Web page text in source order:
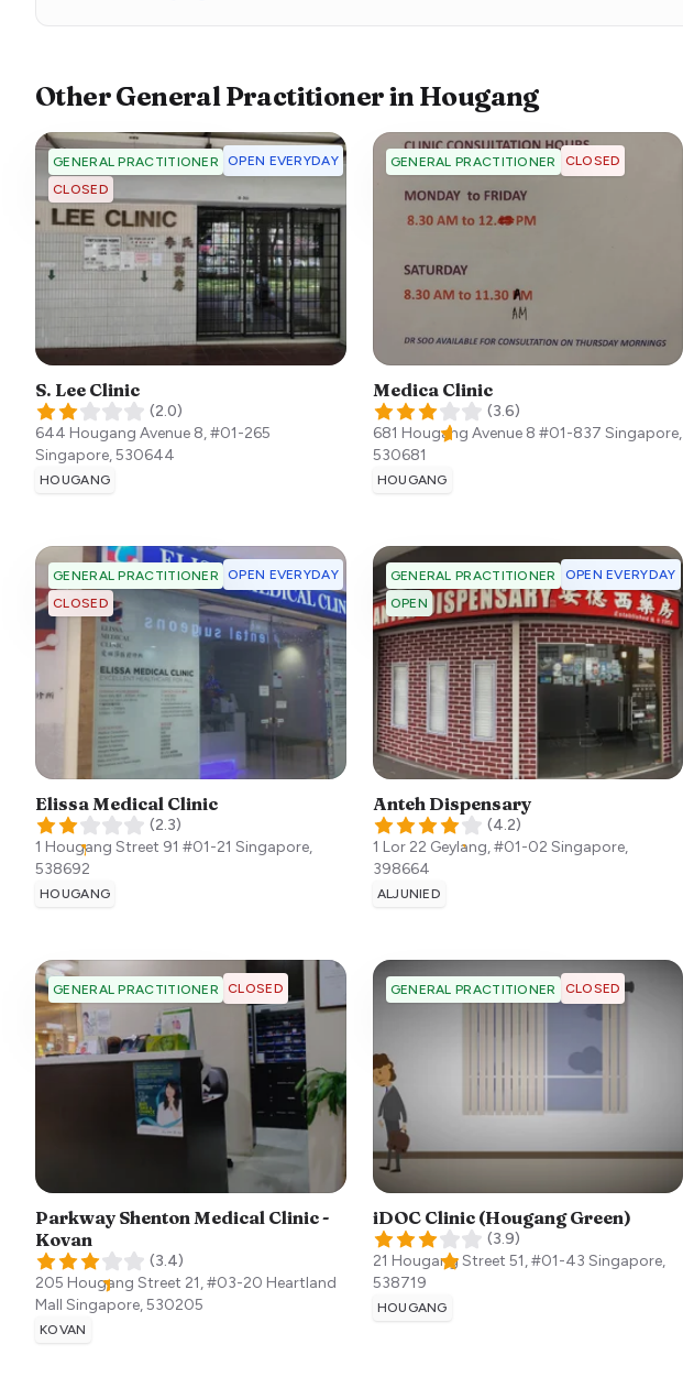
OtherGeneral PractitionerinHougang
GENERAL PRACTITIONER
OPEN EVERYDAY
CLOSED
S. Lee Clinic
(2.0)
644 Hougang Avenue 8, #01-265
Singapore,530644
HOUGANG
GENERAL PRACTITIONER CLOSED
Medica Clinic
(3.6)
681 Hougang Avenue 8 #01-837 Singapore,
530681
HOUGANG
GENERAL PRACTITIONER
OPEN EVERYDAY
CLOSED
Elissa Medical Clinic
(2.3)
1 Hougang Street 91 #01-21 Singapore,
538692
HOUGANG
GENERAL PRACTITIONER
OPEN EVERYDAY
OPEN
Anteh Dispensary
(4.2)
1 Lor 22 Geylang, #01-02 Singapore,
398664
ALJUNIED
GENERAL PRACTITIONER CLOSED
Parkway Shenton Medical Clinic -
Kovan
(3.4)
205 Hougang Street 21, #03-20 Heartland
Mall Singapore,530205
KOVAN
GENERAL PRACTITIONER CLOSED
iDOC Clinic (Hougang Green)
(3.9)
21 Hougang Street 51, #01-43 Singapore,
538719
HOUGANG